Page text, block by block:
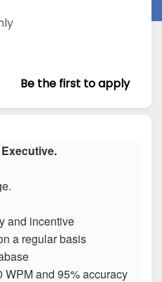
Be the first to apply
and incentive
a regular basis
WPM and 95% accuracy